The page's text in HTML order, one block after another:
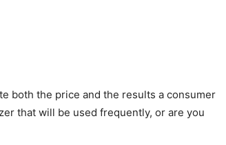
both the price and the results a consumer
that will be used frequently, or are you